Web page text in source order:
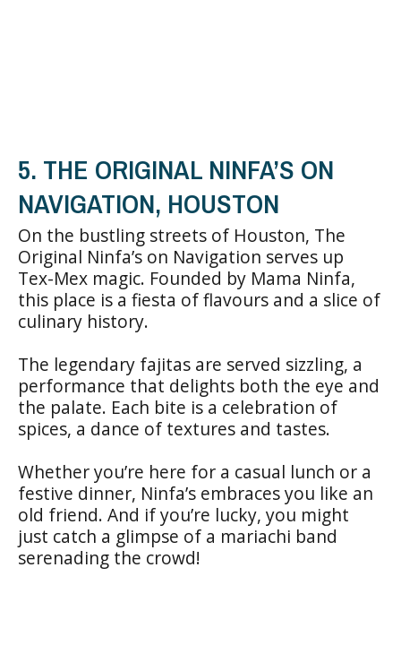
5. THE ORIGINAL NINFA’S ON
NAVIGATION, HOUSTON
On the bustling streets of Houston, The
Original Ninfa’s on Navigation serves up
Tex-Mex magic. Founded by Mama Ninfa,
this place is a fiesta of flavours and a slice of
culinary history.
The legendary fajitas are served sizzling, a
performance that delights both the eye and
the palate. Each bite is a celebration of
spices, a dance of textures and tastes.
Whether you’re here for a casual lunch or a
festive dinner, Ninfa’s embraces you like an
old friend. And if you’re lucky, you might
just catch a glimpse of a mariachi band
serenading the crowd!